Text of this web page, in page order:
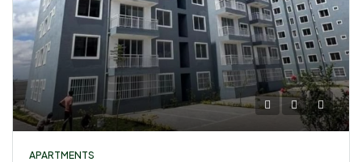
APARTMENTS